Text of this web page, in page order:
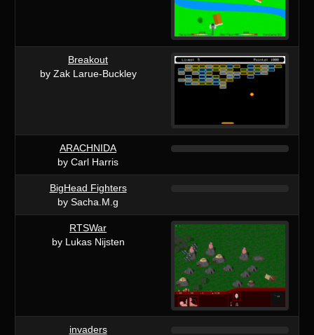
Breakout
by Zak Larue-Buckley
ARACHNIDA
by Carl Harris
BigHead Fighters
by Sacha.M.g
RTSWar
by Lukas Nijsten
invaders